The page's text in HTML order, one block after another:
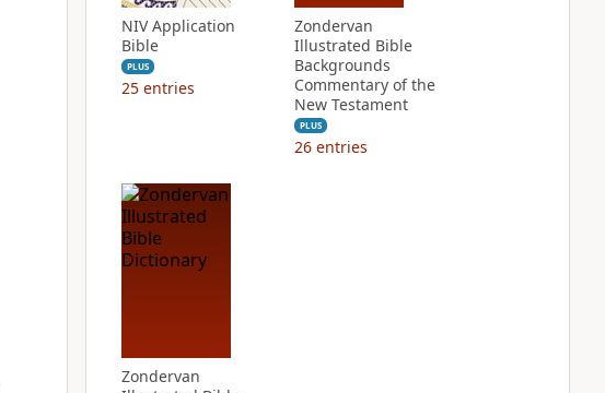
NIV Application
Bible
PLUS
25 entries
Zondervan
Illustrated Bible
Backgrounds
Commentary of the
New Testament
PLUS
26 entries
Zondervan